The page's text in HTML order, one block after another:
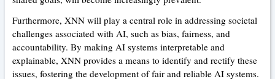
Furthermore, XNN will play a central role in addressing societal
challenges associated with AI, such as bias, fairness, and
accountability. By making AI systems interpretable and
explainable, XNN provides a means to identify and rectify these
issues, fostering the development of fair and reliable AI systems.